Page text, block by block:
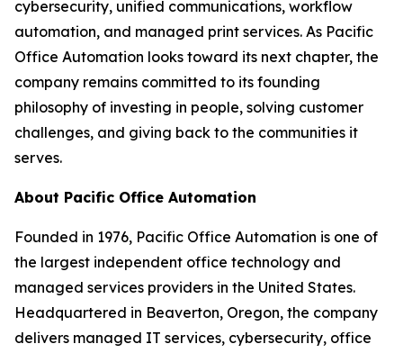
cybersecurity, unified communications, workflow
automation, and managed print services. As Pacific
Office Automation looks toward its next chapter, the
company remains committed to its founding
philosophy of investing in people, solving customer
challenges, and giving back to the communities it
serves.
About Pacific Office Automation
Founded in 1976, Pacific Office Automation is one of
the largest independent office technology and
managed services providers in the United States.
Headquartered in Beaverton, Oregon, the company
delivers managed IT services, cybersecurity, office